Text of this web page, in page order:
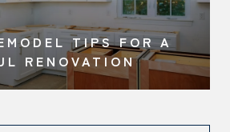
TIPS FOR A
RENOVATION